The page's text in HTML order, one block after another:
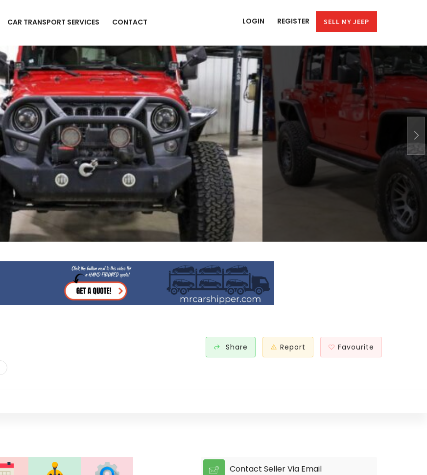
CAR TRANSPORT SERVICES CONTACT LOGIN REGISTER SELL MY JEEP
Share Report Favourite
Contact Seller Via Email